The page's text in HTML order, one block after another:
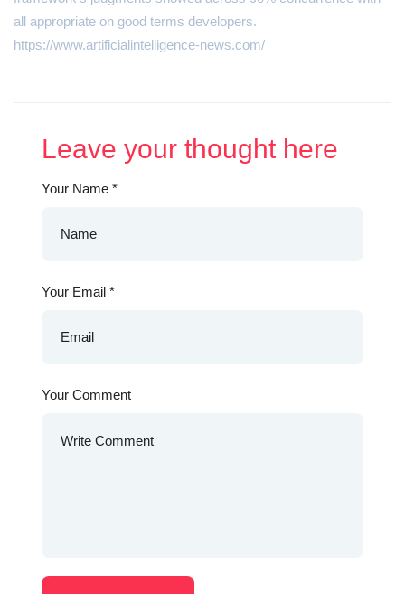
all appropriate on good terms developers.
https://www.artificialintelligence-news.com/
Leave your thought here
Your Name *
Your Email *
Your Comment